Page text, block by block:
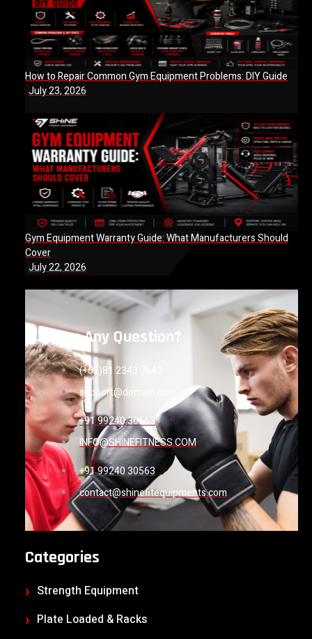
How to Repair Common Gym Equipment Problems: DIY Guide
July 23, 2026
Gym Equipment Warranty Guide: What Manufacturers Should
Cover
July 22, 2026
Have Any Question?
(+62)81 2343 7643
support@domain.com
+91 99240 30563
INFO@SHINEFITNESS.COM
+91 99240 30563
contact@shinefitequipments.com
Categories
Strength Equipment
Plate Loaded & Racks